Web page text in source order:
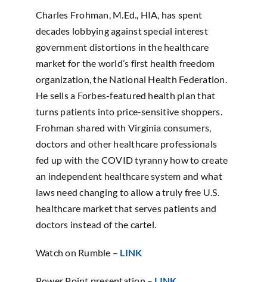
Charles Frohman, M.Ed., HIA, has spent
decades lobbying against special interest
government distortions in the healthcare
market for the world’s first health freedom
organization, the National Health Federation.
He sells a Forbes-featured health plan that
turns patients into price-sensitive shoppers.
Frohman shared with Virginia consumers,
doctors and other healthcare professionals
fed up with the COVID tyranny how to create
an independent healthcare system and what
laws need changing to allow a truly free U.S.
healthcare market that serves patients and
doctors instead of the cartel.
Watch on Rumble – LINK